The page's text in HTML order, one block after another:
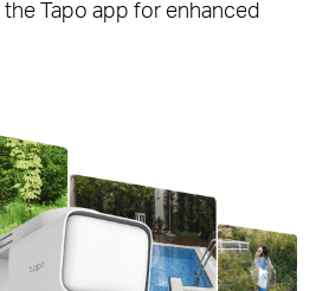
Tapo app for enhanced